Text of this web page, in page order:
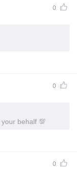
0
0
behalf 💯
0